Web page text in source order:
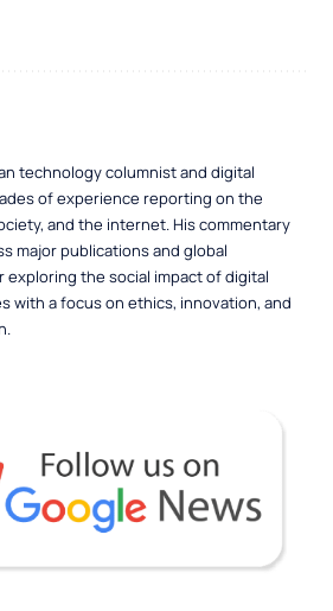
technology columnist and digital
of experience reporting on the
and the internet. His commentary
major publications and global
exploring the social impact of digital
with a focus on ethics, innovation, and